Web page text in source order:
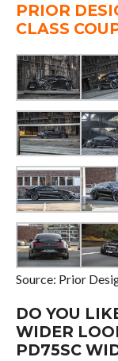
PRIOR
CLASS
Source: Prior
DO YOU
WIDER
PD75SC